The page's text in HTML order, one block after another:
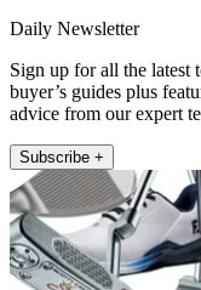
Daily Newsletter
Sign up for all the latest
buyer’s guides plus
advice from our expert
Subscribe +